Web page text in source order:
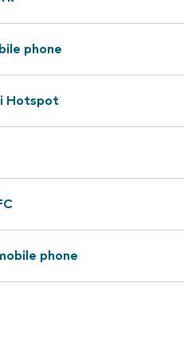
phone
Hotspot
phone